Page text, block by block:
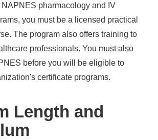
NAPNES pharmacology and IV
you must be a licensed practical
The program also offers training to
professionals. You must also
before you will be eligible to
certificate programs.
Length and